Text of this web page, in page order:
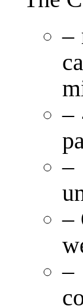
–
–
–
–